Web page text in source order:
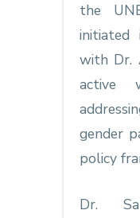
the
with Dr.
active
gender
policy
Dr.